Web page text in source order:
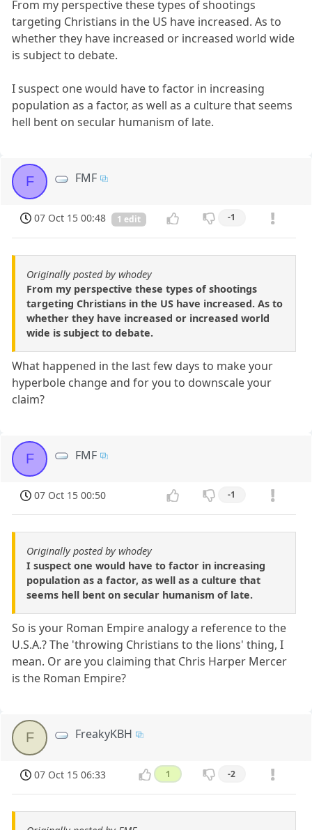
From my perspective these types of shootings
targeting Christians in the US have increased. As to
whether they have increased or increased world wide
is subject to debate.
I suspect one would have to factor in increasing
population as a factor, as well as a culture that seems
hell bent on secular humanism of late.
F FMF
07 Oct 15 00:48 1 edit -1
Originally posted by whodey
From my perspective these types of shootings
targeting Christians in the US have increased. As to
whether they have increased or increased world
wide is subject to debate.
What happened in the last few days to make your
hyperbole change and for you to downscale your
claim?
F FMF
07 Oct 15 00:50 -1
Originally posted by whodey
I suspect one would have to factor in increasing
population as a factor, as well as a culture that
seems hell bent on secular humanism of late.
So is your Roman Empire analogy a reference to the
U.S.A.? The 'throwing Christians to the lions' thing, I
mean. Or are you claiming that Chris Harper Mercer
is the Roman Empire?
F FreakyKBH
07 Oct 15 06:33 1 -2